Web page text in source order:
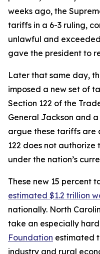
weeks ago, the
tariffs in a 6-3 ruling,
unlawful and
gave the president to
Later that same day,
imposed a new set of
Section 122 of the
General Jackson and
argue these tariffs are
122 does not
under the nation’s
These new 15 percent
estimated $1.2 trillion
nationally. North
take an especially hard
Foundation estimated
industry and rural